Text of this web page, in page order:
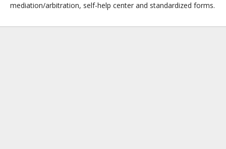
mediation/arbitration, self-help center and standardized forms.